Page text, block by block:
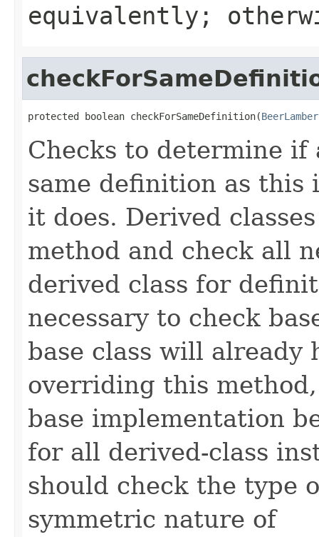
equivalently;
protected boolean checkForSameDefinition(
Checks to determine if
same definition as
it does. Derived
method and check all
derived class for
necessary to check
base class will already
overriding this
base implementation
for all derived-class
should check the type
symmetric nature of